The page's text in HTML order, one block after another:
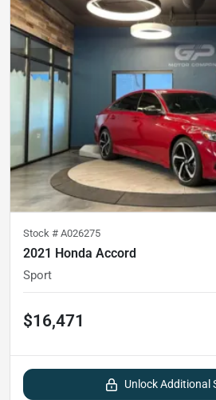
Stock # A026275
2021 Honda Accord
Sport
$16,471
Unlock Additional